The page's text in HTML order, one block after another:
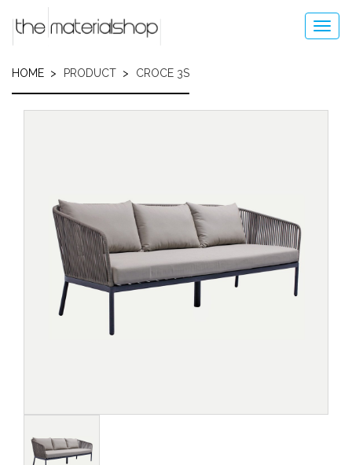
HOME PRODUCT CROCE 3S